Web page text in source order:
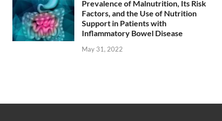
Prevalence of Malnutrition, Its Risk
Factors, and the Use of Nutrition
Support in Patients with
Inflammatory Bowel Disease
May 31, 2022